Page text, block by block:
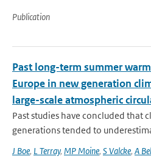
Publication
Past long-term summer
Europe in new generation
large-scale atmospheric
Past studies have concluded that
generations tended to
J Boe, L Terray, MP Moine, S Valcke, A